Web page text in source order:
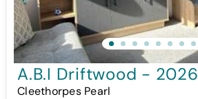
A.B.I Driftwood - 2026
Cleethorpes Pearl